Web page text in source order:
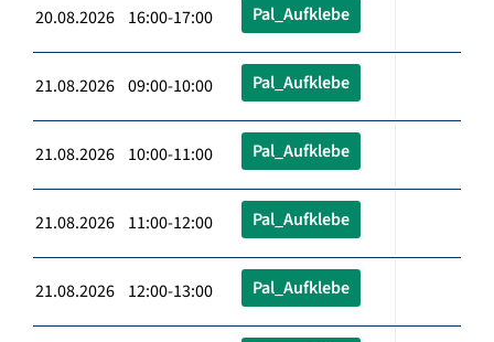
20.08.2026 16:00-17:00 Pal_Aufklebe
21.08.2026 09:00-10:00 Pal_Aufklebe
21.08.2026 10:00-11:00 Pal_Aufklebe
21.08.2026 11:00-12:00 Pal_Aufklebe
21.08.2026 12:00-13:00 Pal_Aufklebe